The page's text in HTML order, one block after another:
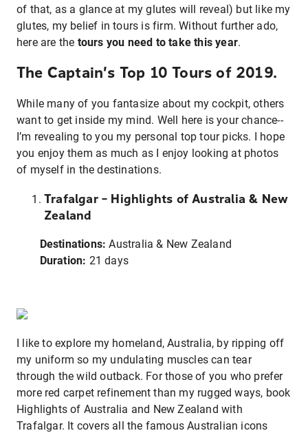
of that, as a glance at my glutes will reveal) but like my
glutes, my belief in tours is firm. Without further ado,
here are the tours you need to take this year.
The Captain’s Top 10 Tours of 2019.
While many of you fantasize about my cockpit, others
want to get inside my mind. Well here is your chance--
I’m revealing to you my personal top tour picks. I hope
you enjoy them as much as I enjoy looking at photos
of myself in the destinations.
Trafalgar – Highlights of Australia & New
Zealand
Destinations: Australia & New Zealand
Duration: 21 days
I like to explore my homeland, Australia, by ripping off
my uniform so my undulating muscles can tear
through the wild outback. For those of you who prefer
more red carpet refinement than my rugged ways, book
Highlights of Australia and New Zealand with
Trafalgar. It covers all the famous Australian icons